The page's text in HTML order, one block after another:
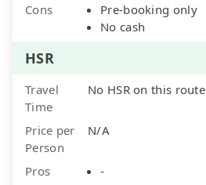
Cons
Pre-booking only
No cash
HSR
Travel
Time
No HSR on this route
Price per
Person
N/A
Pros
-